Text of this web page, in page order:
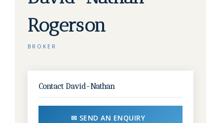
Rogerson
BROKER
Contact David-Nathan
✉ SEND AN ENQUIRY